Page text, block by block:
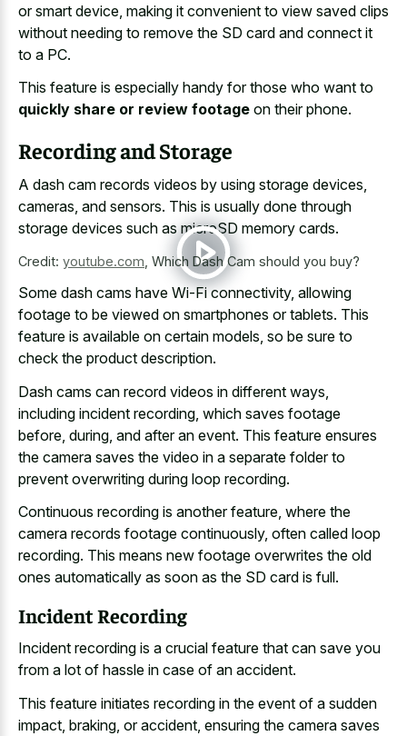
or smart device, making it convenient to view saved clips
without needing to remove the SD card and connect it
to a PC.
This feature is especially handy for those who want to
quickly share or review footage on their phone.
Recording and Storage
A dash cam records videos by using storage devices,
cameras, and sensors. This is usually done through
storage devices such as microSD memory cards.
Credit: youtube.com Which Dash Cam should you buy?
Some dash cams have Wi-Fi connectivity, allowing
footage to be viewed on smartphones or tablets. This
feature is available on certain models, so be sure to
check the product description.
Dash cams can record videos in different ways,
including incident recording, which saves footage
before, during, and after an event. This feature ensures
the camera saves the video in a separate folder to
prevent overwriting during loop recording.
Continuous recording is another feature, where the
camera records footage continuously, often called loop
recording. This means new footage overwrites the old
ones automatically as soon as the SD card is full.
Incident Recording
Incident recording is a crucial feature that can save you
from a lot of hassle in case of an accident.
This feature initiates recording in the event of a sudden
impact, braking, or accident, ensuring the camera saves